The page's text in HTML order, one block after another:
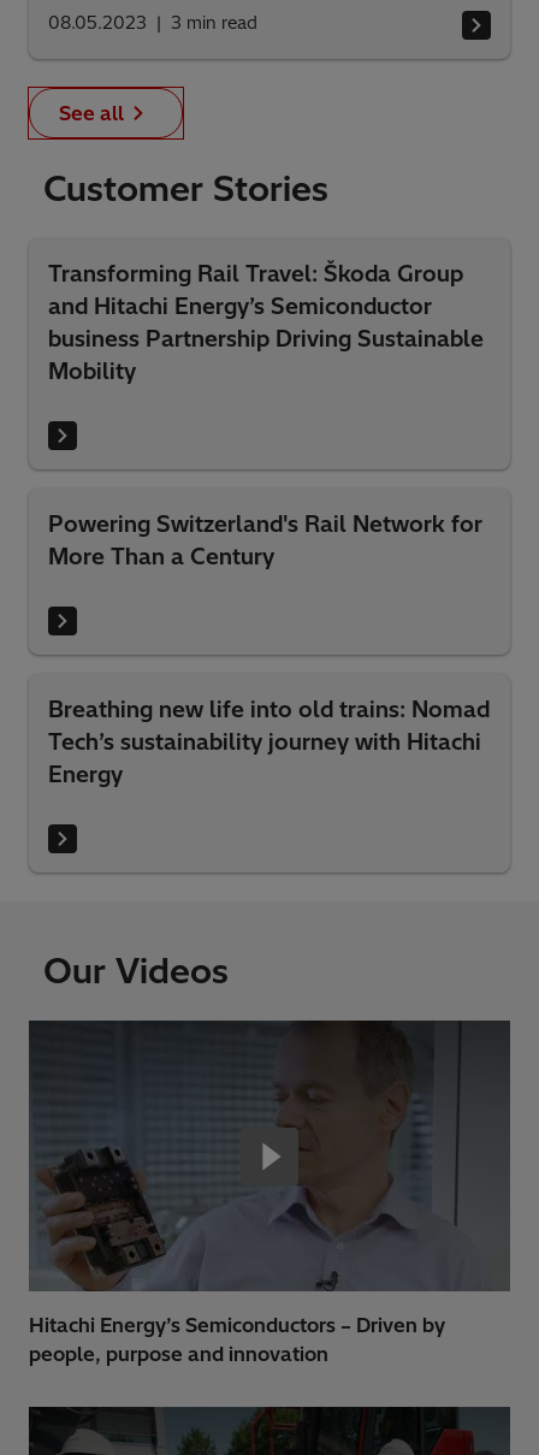
08.05.2023 3 min read
See all
Customer Stories
Transforming Rail Travel: Škoda Group
and Hitachi Energy’s Semiconductor
business Partnership Driving Sustainable
Mobility
Powering Switzerland's Rail Network for
More Than a Century
Breathing new life into old trains: Nomad
Tech’s sustainability journey with Hitachi
Energy
Our Videos
Hitachi Energy’s Semiconductors – Driven by
people, purpose and innovation